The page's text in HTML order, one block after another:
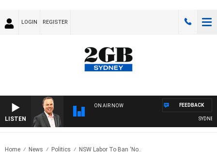
LOGIN REGISTER
LISTEN
ON AIR NOW
SYDNEY
FEEDBACK
Home News Politics NSW Labor To Ban ‘No..